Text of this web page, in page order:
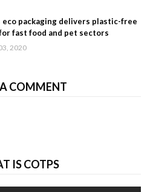
eco packaging delivers plastic-free
fast food and pet sectors
2020
COMMENT
IS COTPS